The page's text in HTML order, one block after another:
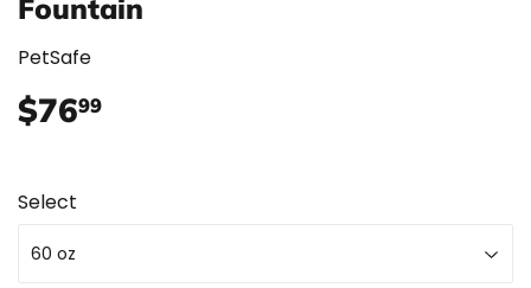
Fountain
PetSafe
$7699
Select